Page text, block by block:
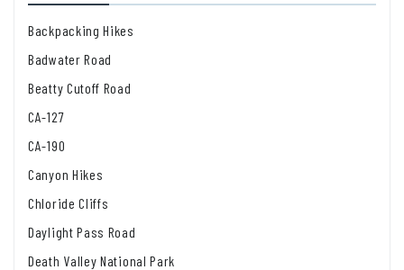
Backpacking Hikes
Badwater Road
Beatty Cutoff Road
CA-127
CA-190
Canyon Hikes
Chloride Cliffs
Daylight Pass Road
Death Valley National Park